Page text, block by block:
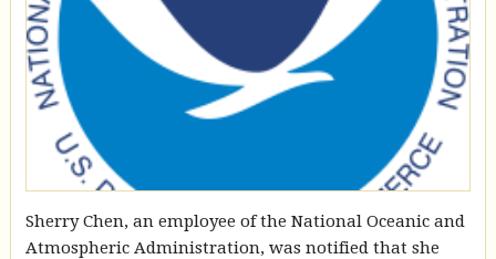
Sherry Chen, an employee of the National Oceanic and
Atmospheric Administration, was notified that she